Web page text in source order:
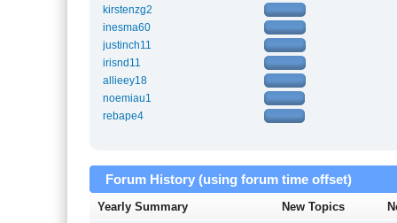
kirstenzg2
inesma60
justinch11
irisnd11
allieey18
noemiau1
rebape4
Forum History (using forum time offset)
Yearly Summary New Topics